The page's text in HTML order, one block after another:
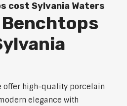
cost Sylvania Waters
offer high-quality porcelain
elegance with